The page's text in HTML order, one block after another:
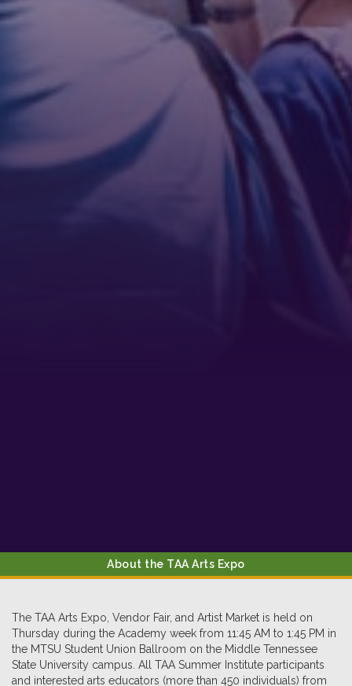
About the TAA Arts Expo
The TAA Arts Expo, Vendor Fair, and Artist Market is held on
Thursday during the Academy week from 11:45 AM to 1:45 PM in
the MTSU Student Union Ballroom on the Middle Tennessee
State University campus. All TAA Summer Institute participants
and interested arts educators (more than 450 individuals) from
By submitting this form, you are consenting to receive marketing emails
from: Tennessee Arts Academy, 1900 Belmont Boulevard, Nashville, TN,
37212, US, http://www.tennesseeartsacademy.org. You can revoke your
consent to receive emails at any time by using the SafeUnsubscribe® link,
found at the bottom of every email.
Emails are serviced by Constant
Contact.